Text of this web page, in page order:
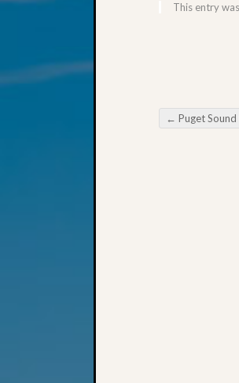
This entry
Post
← Puget Sound